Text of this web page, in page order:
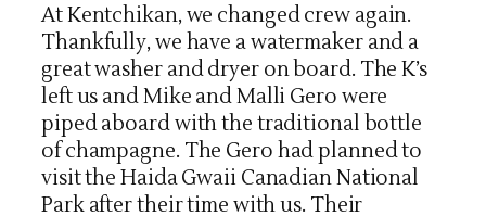
At Kentchikan, we changed crew again.
Thankfully, we have a watermaker and a
great washer and dryer on board. The K’s
left us and Mike and Malli Gero were
piped aboard with the traditional bottle
of champagne. The Gero had planned to
visit the Haida Gwaii Canadian National
Park after their time with us. Their